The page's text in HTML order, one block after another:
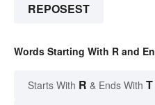
REPOSEST
Words Starting With R and
Starts With R & Ends With T